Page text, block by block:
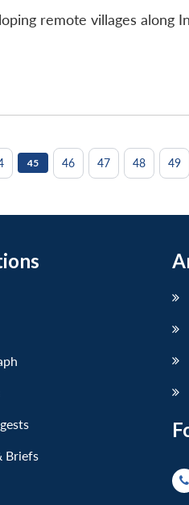
remote villages along
45 46 47 48 49
Briefs